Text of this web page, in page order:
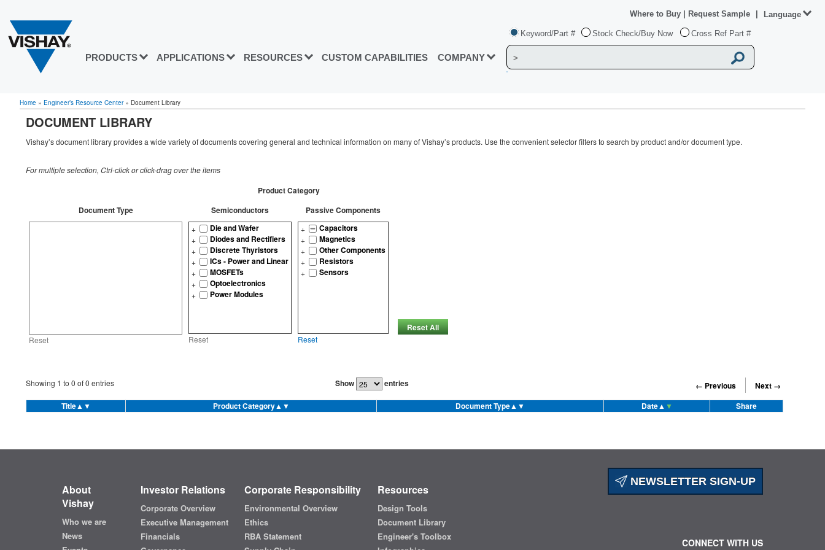
PRODUCTS APPLICATIONS RESOURCES CUSTOM CAPABILITIES COMPANY
Keyword/Part # Stock Check/Buy Now Cross Ref Part #
Where to Buy Request Sample Language
Home » Engineer’s Resource Center» Document Library
DOCUMENT LIBRARY
Vishay’s document library provides a wide variety of documents covering general and technical information on many of Vishay’s products. Use the convenient selector filters to search by product and/or document type.
For multiple selection, Ctrl-click or click-drag over the items
Product Category
Semiconductors
Die and Wafer
Diodes and Rectifiers
Discrete Thyristors
ICs - Power and Linear
MOSFETs
Optoelectronics
Power Modules
Reset
Passive Components
Capacitors
Magnetics
Other Components
Resistors
Sensors
Reset
Document Type
Reset
Reset All
Showing 1 to 0 of0 entries Show entries ← Previous
Next →
Title▲▼ Product Category▲▼ Document Type▲▼ Date▲ ▼ Share
NEWSLETTER SIGN-UP
About
Vishay
Who we are
News
Investor Relations
Corporate Overview
Executive Management
Financials
Corporate Responsibility
Environmental Overview
Ethics
RBA Statement
Resources
Design Tools
Document Library
Engineer's Toolbox
CONNECT WITH US